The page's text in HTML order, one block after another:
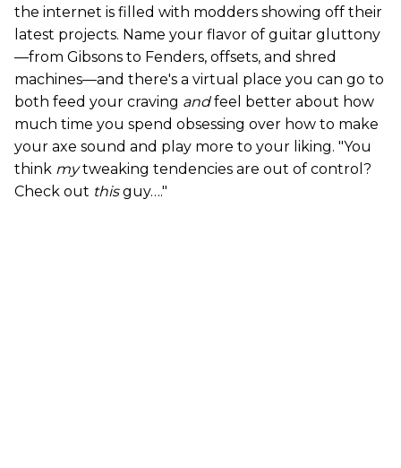
the internet is filled with modders showing off their
latest projects. Name your flavor of guitar gluttony
—from Gibsons to Fenders, offsets, and shred
machines—and there's a virtual place you can go to
both feed your craving andfeel better about how
much time you spend obsessing over how to make
your axe sound and play more to your liking. "You
think mytweaking tendencies are out of control?
Check out thisguy…."